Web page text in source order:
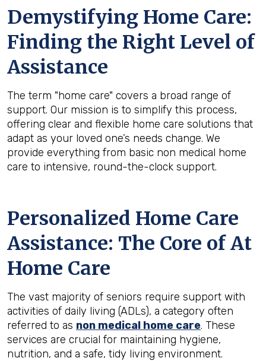
Demystifying Home Care:
Finding the Right Level of
Assistance
The term "home care" covers a broad range of
support. Our mission is to simplify this process,
offering clear and flexible home care solutions that
adapt as your loved one’s needs change. We
provide everything from basic non medical home
care to intensive, round-the-clock support.
Personalized Home Care
Assistance: The Core of At
Home Care
The vast majority of seniors require support with
activities of daily living (ADLs), a category often
referred to as non medical home care. These
services are crucial for maintaining hygiene,
nutrition, and a safe, tidy living environment.